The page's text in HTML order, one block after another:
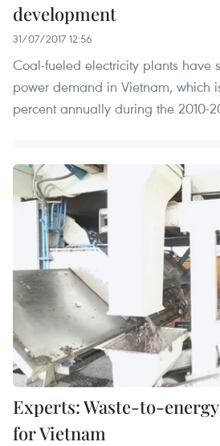
development
31/07/2017 12:56
Coal-fueled electricity plants have
power demand in Vietnam, which
percent annually during the 2010-
Experts: Waste-to-
for Vietnam